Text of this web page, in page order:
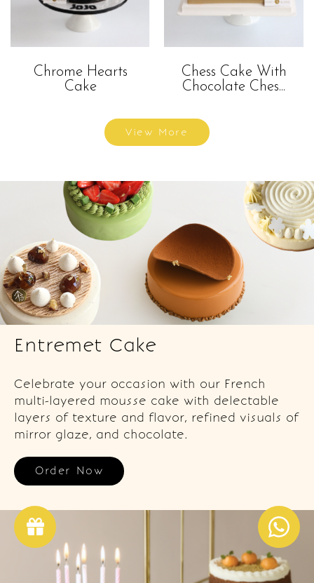
Chrome Hearts
Cake
Chess Cake With
Chocolate Ches...
View More
Entremet Cake
Celebrate your occasion with our French
multi-layered mousse cake with delectable
layers of texture and flavor, refined visuals of
mirror glaze, and chocolate.
Order Now